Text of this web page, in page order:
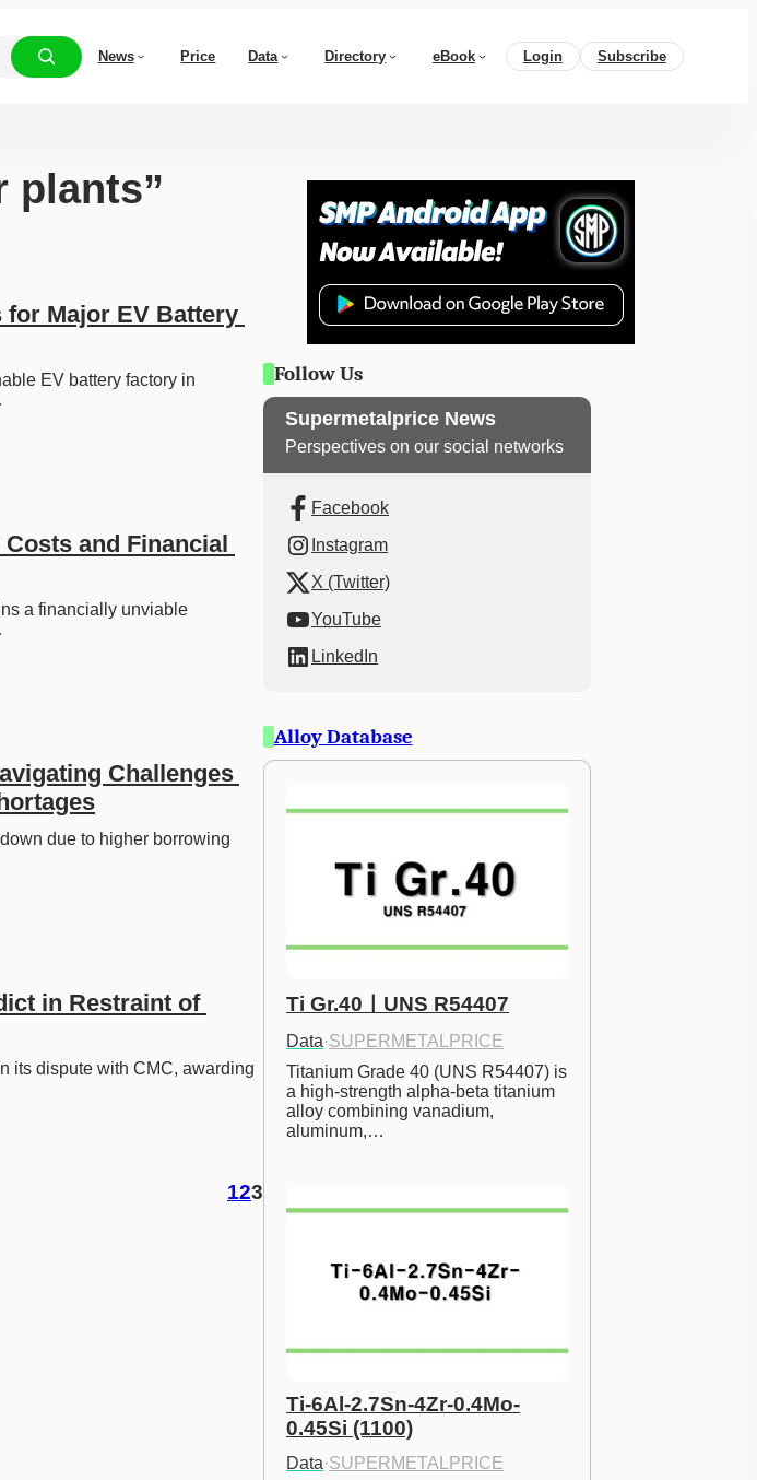
News Price Data Directory eBook Login Subscribe
plants”
for Major EV Battery
EV battery factory in
and Financial
a financially unviable
Challenges
due to higher borrowing
in Restraint of
its dispute with CMC, awarding
123
Follow Us
Supermetalprice News
Perspectives on our social networks
Facebook
Instagram
X (Twitter)
YouTube
LinkedIn
Alloy Database
Ti Gr.40ㅣUNS R54407
Data·SUPERMETALPRICE
Titanium Grade 40 (UNS R54407) is
a high-strength alpha-beta titanium
alloy combining vanadium,
aluminum,…
Ti-6Al-2.7Sn-4Zr-0.4Mo-
0.45Si (1100)
Data·SUPERMETALPRICE